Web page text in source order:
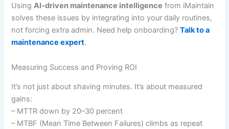
Using AI-driven maintenance intelligence from iMaintain
solves these issues by integrating into your daily routines,
not forcing extra admin. Need help onboarding?Talk to a
maintenance expert.
Measuring Success and Proving ROI
It’s not just about shaving minutes. It’s about measured
gains:
– MTTR down by 20–30 percent
– MTBF (Mean Time Between Failures) climbs as repeat